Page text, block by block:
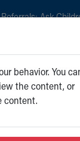
Ask
PARENTS
behavior. You
the content, or
content.